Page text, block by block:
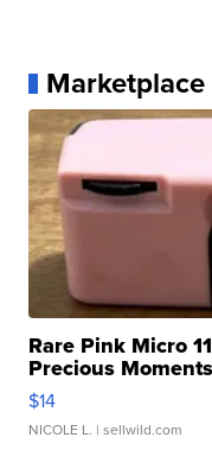
Marketplace
Rare Pink Micro
Precious
$14
NICOLE L. | sellwild.com